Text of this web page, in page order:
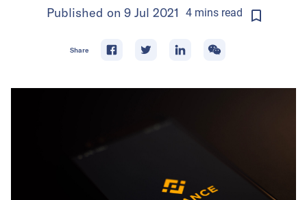
Published on 9 Jul 2021 4minsread
Share